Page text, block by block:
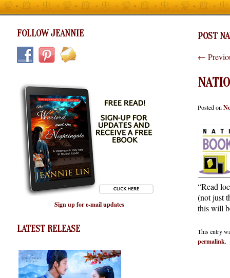
FOLLOW JEANNIE
Sign up for e-mail updates
LATEST RELEASE
POST
←
Posted on
“Read
(not just
this will
This entry
permalink.